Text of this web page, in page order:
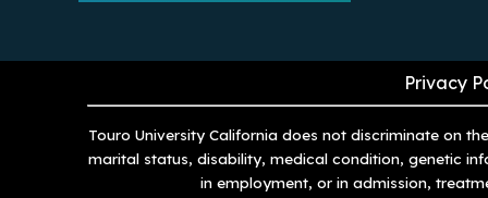
Privacy
Touro University California does not discriminate on
marital status, disability, medical condition, genetic
in employment, or in admission,